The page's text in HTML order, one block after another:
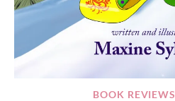
BOOK REVIEWS